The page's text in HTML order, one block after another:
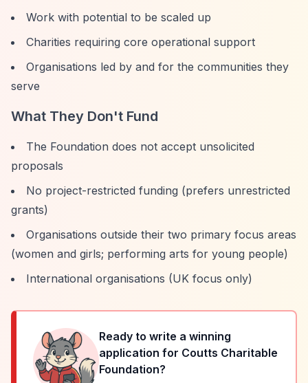
Work with potential to be scaled up
Charities requiring core operational support
Organisations led by and for the communities they
serve
What They Don't Fund
The Foundation does not accept unsolicited
proposals
No project-restricted funding (prefers unrestricted
grants)
Organisations outside their two primary focus areas
(women and girls; performing arts for young people)
International organisations (UK focus only)
Ready to write a winning
application for Coutts Charitable
Foundation?